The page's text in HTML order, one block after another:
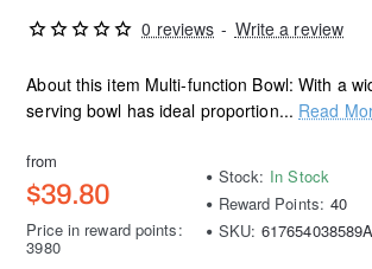
About this item Multi-function Bowl: With a
serving bowl has ideal proportion... Read
0 reviews - Write a review
from
$39.80
Price in reward points:
3980
Stock: In Stock
Reward Points: 40
SKU: 617654038589A